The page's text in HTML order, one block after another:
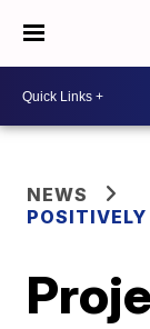
NEWS